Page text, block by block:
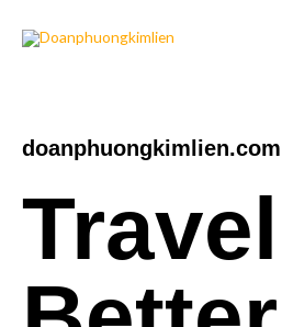
doanphuongkimlien.com
Travel